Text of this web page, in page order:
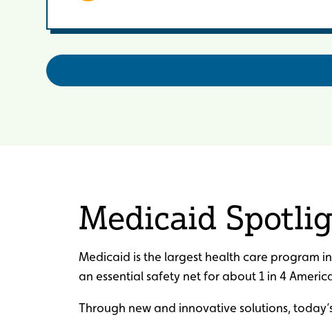
Medicaid
Medicaid is the largest health care program
an essential safety net for about 1 in 4
Through new and innovative solutions,